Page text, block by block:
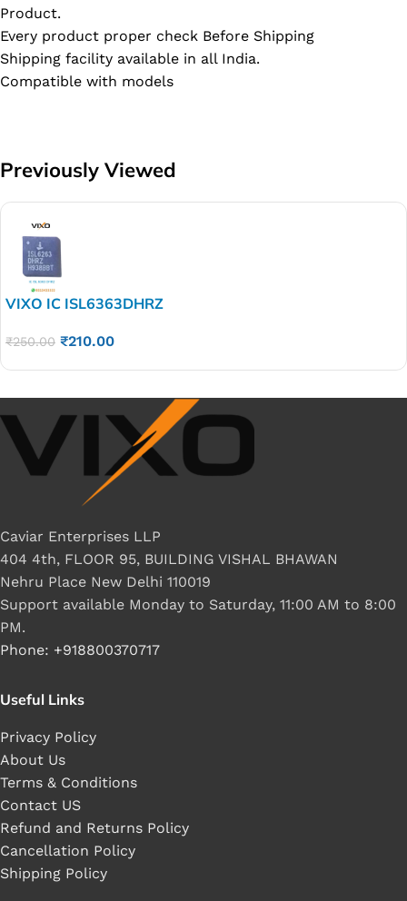
Product.
Every product proper check Before Shipping
Shipping facility available in all India.
Compatible with models
Previously Viewed
VIXO IC ISL6363DHRZ
₹250.00 ₹210.00
Caviar Enterprises LLP
404 4th, FLOOR 95, BUILDING VISHAL BHAWAN
Nehru Place New Delhi 110019
Support available Monday to Saturday, 11:00 AM to 8:00
PM.
Phone: +918800370717
Useful Links
Privacy Policy
About Us
Terms & Conditions
Contact US
Refund and Returns Policy
Cancellation Policy
Shipping Policy